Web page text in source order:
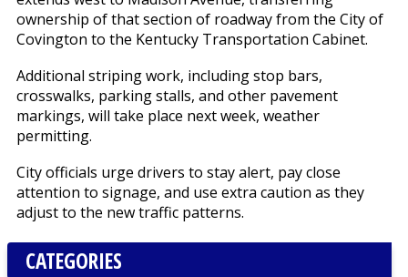
ownership of that section of roadway from the City of
Covington to the Kentucky Transportation Cabinet.
Additional striping work, including stop bars,
crosswalks, parking stalls, and other pavement
markings, will take place next week, weather
permitting.
City officials urge drivers to stay alert, pay close
attention to signage, and use extra caution as they
adjust to the new traffic patterns.
CATEGORIES